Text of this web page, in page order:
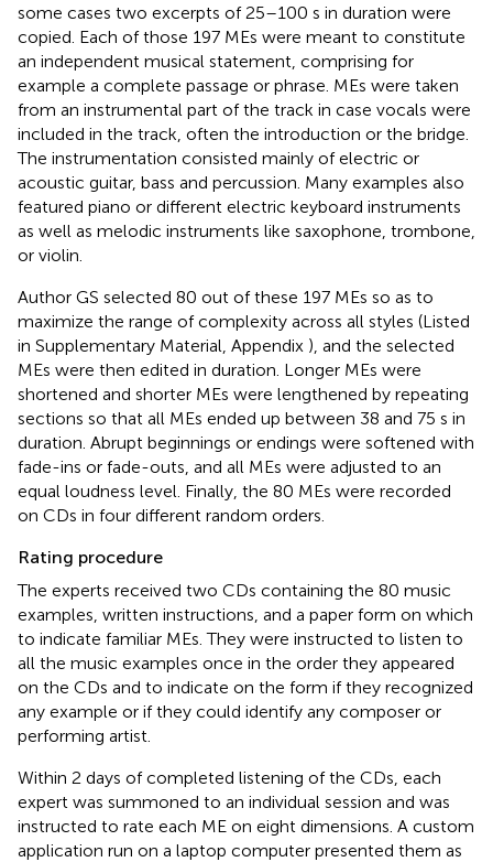
some cases two excerpts of 25–100 s in duration were
copied. Each of those 197 MEs were meant to constitute
an independent musical statement, comprising for
example a complete passage or phrase. MEs were taken
from an instrumental part of the track in case vocals were
included in the track, often the introduction or the bridge.
The instrumentation consisted mainly of electric or
acoustic guitar, bass and percussion. Many examples also
featured piano or different electric keyboard instruments
as well as melodic instruments like saxophone, trombone,
or violin.
Author GS selected 80 out of these 197 MEs so as to
maximize the range of complexity across all styles (Listed
in Supplementary Material, Appendix ), and the selected
MEs were then edited in duration. Longer MEs were
shortened and shorter MEs were lengthened by repeating
sections so that all MEs ended up between 38 and 75 s in
duration. Abrupt beginnings or endings were softened with
fade-ins or fade-outs, and all MEs were adjusted to an
equal loudness level. Finally, the 80 MEs were recorded
on CDs in four different random orders.
Rating procedure
The experts received two CDs containing the 80 music
examples, written instructions, and a paper form on which
to indicate familiar MEs. They were instructed to listen to
all the music examples once in the order they appeared
on the CDs and to indicate on the form if they recognized
any example or if they could identify any composer or
performing artist.
Within 2 days of completed listening of the CDs, each
expert was summoned to an individual session and was
instructed to rate each ME on eight dimensions. A custom
application run on a laptop computer presented them as